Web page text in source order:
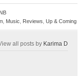
Music Reviews Up & Coming
all posts by Karima D